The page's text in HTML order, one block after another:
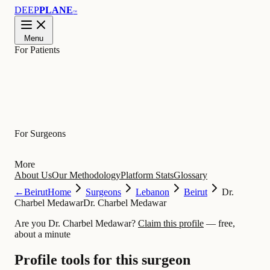
DEEPPLANE™
Menu
For Patients
For Surgeons
More
About UsOur MethodologyPlatform StatsGlossary
←BeirutHome Surgeons Lebanon Beirut
Dr.
Charbel MedawarDr. Charbel Medawar
Are you Dr. Charbel Medawar? Claim this profile — free,
about a minute
Profile tools for this surgeon